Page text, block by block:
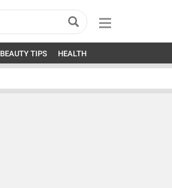
BEAUTY TIPS HEALTH